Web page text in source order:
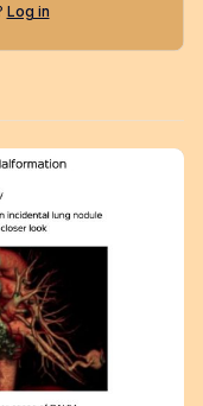
Log in